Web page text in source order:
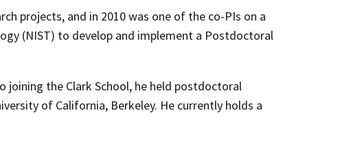
projects, and in 2010 was one of the co-PIs on a
(NIST) to develop and implement a Postdoctoral
joining the Clark School, he held postdoctoral
of California, Berkeley. He currently holds a